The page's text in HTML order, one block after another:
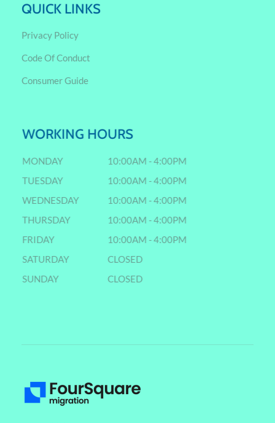
QUICK LINKS
Privacy Policy
Code Of Conduct
Consumer Guide
WORKING HOURS
MONDAY
10:00AM - 4:00PM
TUESDAY
10:00AM - 4:00PM
WEDNESDAY
10:00AM - 4:00PM
THURSDAY
10:00AM - 4:00PM
FRIDAY
10:00AM - 4:00PM
SATURDAY
CLOSED
SUNDAY
CLOSED